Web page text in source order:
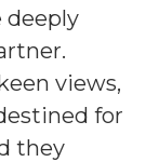
deeply
views,
for
they